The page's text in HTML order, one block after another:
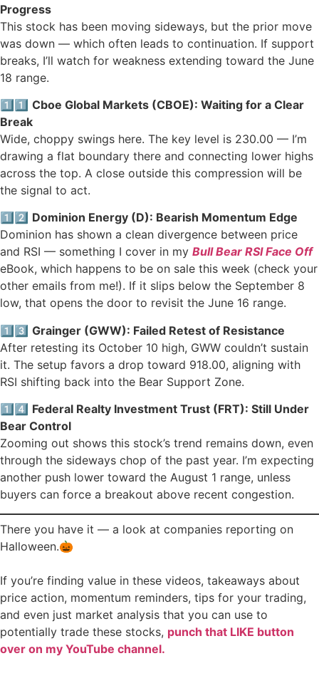
Progress
This stock has been moving sideways, but the prior move
was down — which often leads to continuation. If support
breaks, I’ll watch for weakness extending toward the June
18 range.
1️⃣1️⃣ Cboe Global Markets (CBOE): Waiting for a Clear
Break
Wide, choppy swings here. The key level is 230.00 — I’m
drawing a flat boundary there and connecting lower highs
across the top. A close outside this compression will be
the signal to act.
1️⃣2️⃣ Dominion Energy (D): Bearish Momentum Edge
Dominion has shown a clean divergence between price
and RSI — something I cover in my Bull Bear RSI Face Off
eBook, which happens to be on sale this week (check your
other emails from me!). If it slips below the September 8
low, that opens the door to revisit the June 16 range.
1️⃣3️⃣ Grainger (GWW): Failed Retest of Resistance
After retesting its October 10 high, GWW couldn’t sustain
it. The setup favors a drop toward 918.00, aligning with
RSI shifting back into the Bear Support Zone.
1️⃣4️⃣ Federal Realty Investment Trust (FRT): Still Under
Bear Control
Zooming out shows this stock’s trend remains down, even
through the sideways chop of the past year. I’m expecting
another push lower toward the August 1 range, unless
buyers can force a breakout above recent congestion.
There you have it — a look at companies reporting on
Halloween.🎃
If you’re finding value in these videos, takeaways about
price action, momentum reminders, tips for your trading,
and even just market analysis that you can use to
potentially trade these stocks, punch that LIKE button
over on my YouTube channel.